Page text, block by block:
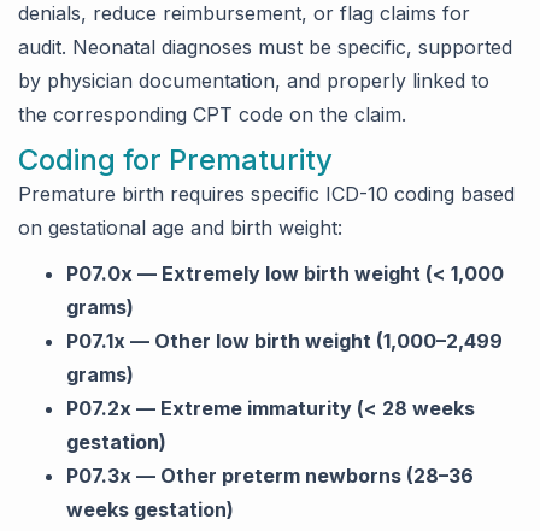
denials, reduce reimbursement, or flag claims for
audit. Neonatal diagnoses must be specific, supported
by physician documentation, and properly linked to
the corresponding CPT code on the claim.
Coding for Prematurity
Premature birth requires specific ICD-10 coding based
on gestational age and birth weight:
P07.0x — Extremely low birth weight (< 1,000
grams)
P07.1x — Other low birth weight (1,000–2,499
grams)
P07.2x — Extreme immaturity (< 28 weeks
gestation)
P07.3x — Other preterm newborns (28–36
weeks gestation)